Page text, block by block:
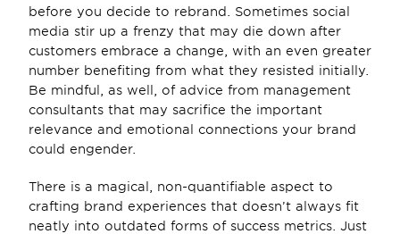
before you decide to rebrand. Sometimes social
media stir up a frenzy that may die down after
customers embrace a change, with an even greater
number benefiting from what they resisted initially.
Be mindful, as well, of advice from management
consultants that may sacrifice the important
relevance and emotional connections your brand
could engender.
There is a magical, non-quantifiable aspect to
crafting brand experiences that doesn’t always fit
neatly into outdated forms of success metrics. Just